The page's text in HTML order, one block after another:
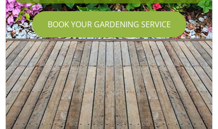
BOOK YOUR GARDENING SERVICE